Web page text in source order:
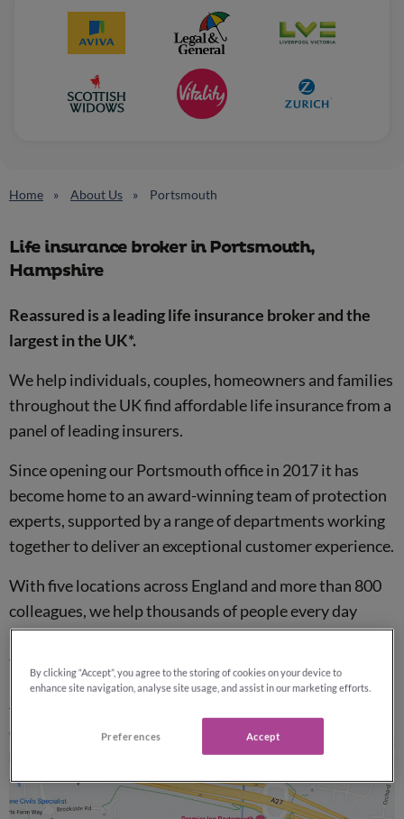
Home About Us Portsmouth
Life insurance broker in Portsmouth,
Hampshire
Reassured is a leading life insurance broker and the
largest in the UK*.
We help individuals, couples, homeowners and families
throughout the UK find affordable life insurance from a
panel of leading insurers.
Since opening our Portsmouth office in 2017 it has
become home to an award-winning team of protection
experts, supported by a range of departments working
together to deliver an exceptional customer experience.
With five locations across England and more than 800
colleagues, we help thousands of people every day
arrange financial protection for the people and things
that matter most.
By clicking “Accept”, you agree to the storing of cookies on your device to
enhance site navigation, analyse site usage, and assist in our marketing efforts.
Preferences Accept